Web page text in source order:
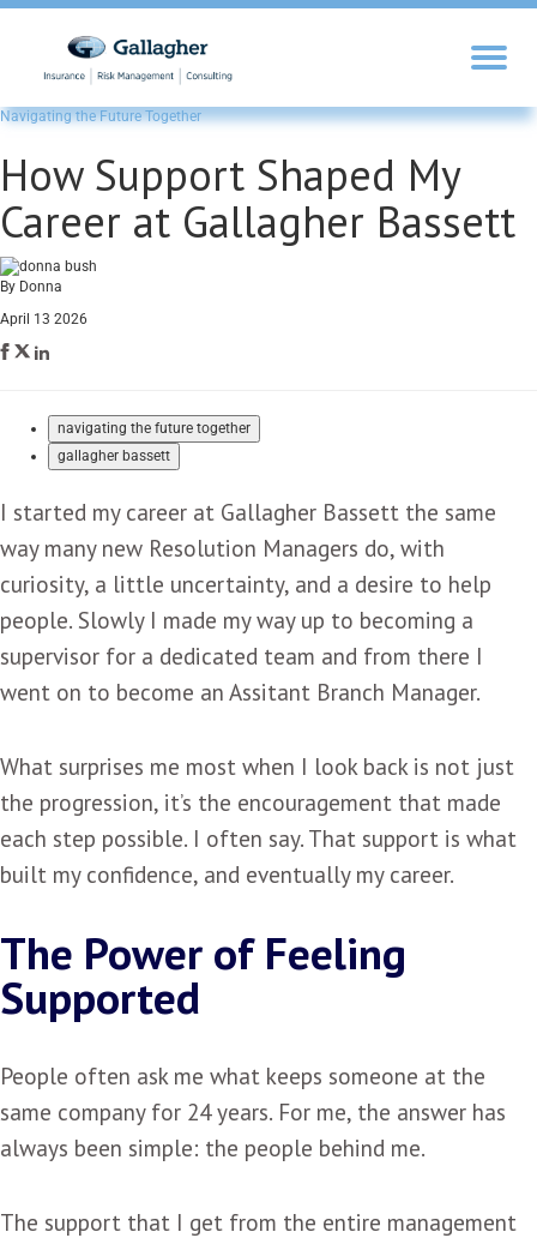
Navigating the Future Together
How Support Shaped My
Career at Gallagher Bassett
By Donna
April 13 2026
navigating the future together
gallagher bassett
I started my career at Gallagher Bassett the same
way many new Resolution Managers do, with
curiosity, a little uncertainty, and a desire to help
people. Slowly I made my way up to becoming a
supervisor for a dedicated team and from there I
went on to become an Assitant Branch Manager.
What surprises me most when I look back is not just
the progression, it’s the encouragement that made
each step possible. I often say. That support is what
built my confidence, and eventually my career.
The Power of Feeling
Supported
People often ask me what keeps someone at the
same company for 24 years. For me, the answer has
always been simple: the people behind me.
The support that I get from the entire management